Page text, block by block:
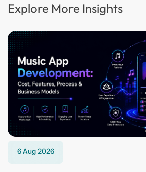
Explore More Insights
6 Aug 2026